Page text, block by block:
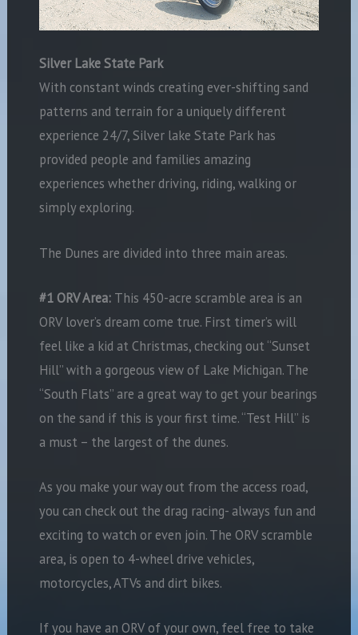
Silver Lake State Park
With constant winds creating ever-shifting sand
patterns and terrain for a uniquely different
experience 24/7, Silver lake State Park has
provided people and families amazing
experiences whether driving, riding, walking or
simply exploring.
The Dunes are divided into three main areas.
#1 ORV Area: This 450-acre scramble area is an
ORV lover’s dream come true. First timer’s will
feel like a kid at Christmas, checking out “Sunset
Hill” with a gorgeous view of Lake Michigan. The
“South Flats” are a great way to get your bearings
on the sand if this is your first time. “Test Hill” is
a must – the largest of the dunes.
As you make your way out from the access road,
you can check out the drag racing- always fun and
exciting to watch or even join. The ORV scramble
area, is open to 4-wheel drive vehicles,
motorcycles, ATVs and dirt bikes.
If you have an ORV of your own, feel free to take